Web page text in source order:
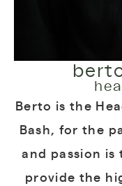
Berto is the
Bash, for the
and passion
provide the